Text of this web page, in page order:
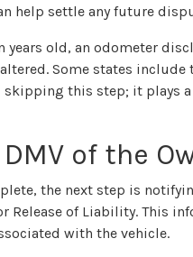
help settle any future
years old, an odometer
altered. Some states
skipping this step; it plays
of the
the next step is
Release of Liability. This
with the vehicle.